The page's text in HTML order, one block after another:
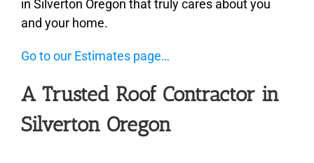
in Silverton Oregon that truly cares about you
and your home.
Go to our Estimates page…
A Trusted Roof Contractor in
Silverton Oregon